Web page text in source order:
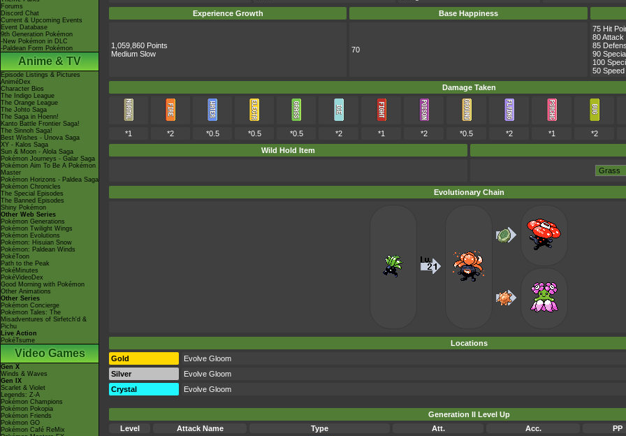
Forums
Discord Chat
Current & Upcoming Events
Event Database
9th Generation Pokémon
-New Pokémon in DLC
-Paldean Form Pokémon
Anime & TV
Episode Listings & Pictures
AniméDex
Character Bios
The Indigo League
The Orange League
The Johto Saga
The Saga in Hoenn!
Kanto Battle Frontier Saga!
The Sinnoh Saga!
Best Wishes - Unova Saga
XY - Kalos Saga
Sun & Moon - Alola Saga
Pokémon Journeys - Galar Saga
Pokémon Aim To Be A Pokémon
Master
Pokémon Horizons - Paldea Saga
Pokémon Chronicles
The Special Episodes
The Banned Episodes
Shiny Pokémon
Other Web Series
Pokémon Generations
Pokémon Twilight Wings
Pokémon Evolutions
Pokémon: Hisuian Snow
Pokémon: Paldean Winds
PokéToon
Path to the Peak
PokéMinutes
PokéVideoDex
Good Morning with Pokémon
Other Animations
Other Series
Pokémon Concierge
Pokémon Tales: The
Misadventures of Sirfetch'd &
Pichu
Live Action
PokéTsume
Video Games
Gen X
Winds & Waves
Gen IX
Scarlet & Violet
Legends: Z-A
Pokémon Champions
Pokémon Pokopia
Pokémon Friends
Pokémon GO
Pokémon Café ReMix
Experience Growth Base Happiness
1,059,860 Points
Medium Slow
70
75 Hit
80 Attack
85
90
100
50 Speed
Damage Taken
*1 *2 *0.5 *0.5 *0.5 *2 *1 *2 *0.5 *2 *1 *2
Wild Hold Item
Evolutionary Chain
Locations
Gold
Evolve Gloom
Silver
Evolve Gloom
Crystal
Evolve Gloom
Generation II Level Up
Level
Attack Name Type Att. Acc. PP